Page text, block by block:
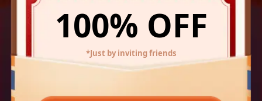
100% OFF
*Just by inviting friends